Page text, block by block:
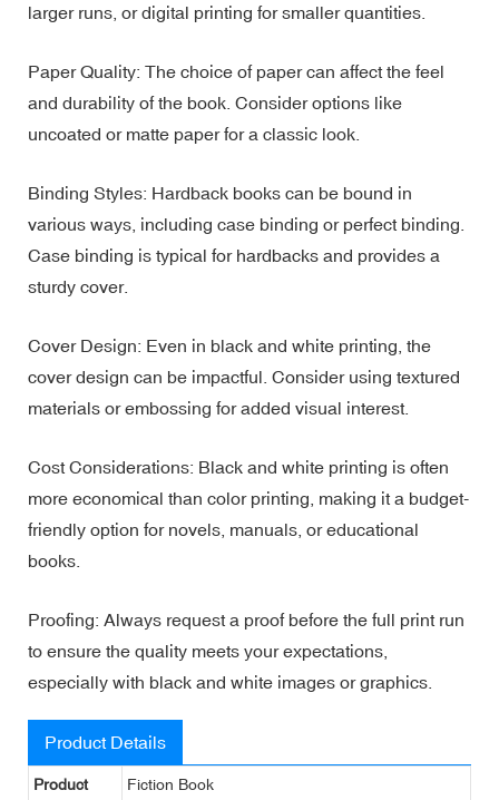
larger runs, or digital printing for smaller quantities.
Paper Quality: The choice of paper can affect the feel
and durability of the book. Consider options like
uncoated or matte paper for a classic look.
Binding Styles: Hardback books can be bound in
various ways, including case binding or perfect binding.
Case binding is typical for hardbacks and provides a
sturdy cover.
Cover Design: Even in black and white printing, the
cover design can be impactful. Consider using textured
materials or embossing for added visual interest.
Cost Considerations: Black and white printing is often
more economical than color printing, making it a budget-
friendly option for novels, manuals, or educational
books.
Proofing: Always request a proof before the full print run
to ensure the quality meets your expectations,
especially with black and white images or graphics.
Product Details
Product Fiction Book